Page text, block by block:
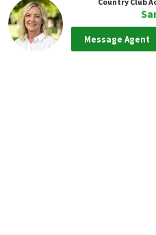
Message Agent